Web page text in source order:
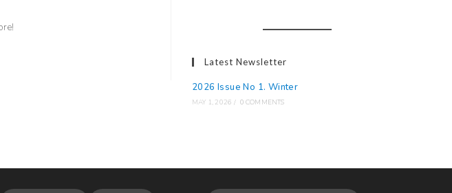
Latest Newsletter
2026 Issue No 1. Winter
MAY 1, 2026 / 0 COMMENTS